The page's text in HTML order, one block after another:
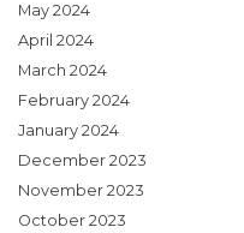
May 2024
April 2024
March 2024
February 2024
January 2024
December 2023
November 2023
October 2023